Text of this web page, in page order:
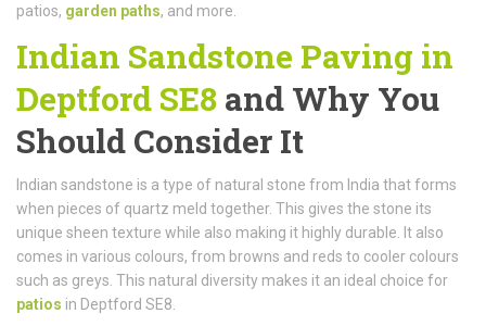
patios, garden paths, and more.
Indian Sandstone Paving in
Deptford SE8 and Why You
Should Consider It
Indian sandstone is a type of natural stone from India that forms
when pieces of quartz meld together. This gives the stone its
unique sheen texture while also making it highly durable. It also
comes in various colours, from browns and reds to cooler colours
such as greys. This natural diversity makes it an ideal choice for
patios in Deptford SE8.